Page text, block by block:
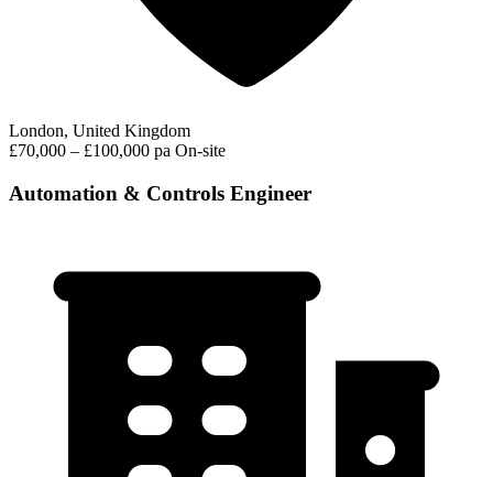
London, United Kingdom
£70,000 – £100,000 pa On-site
Automation & Controls Engineer